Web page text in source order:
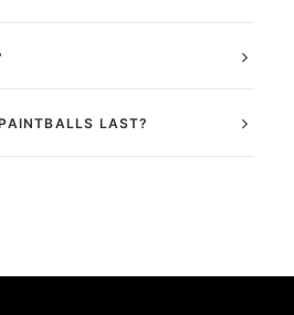
LAST?